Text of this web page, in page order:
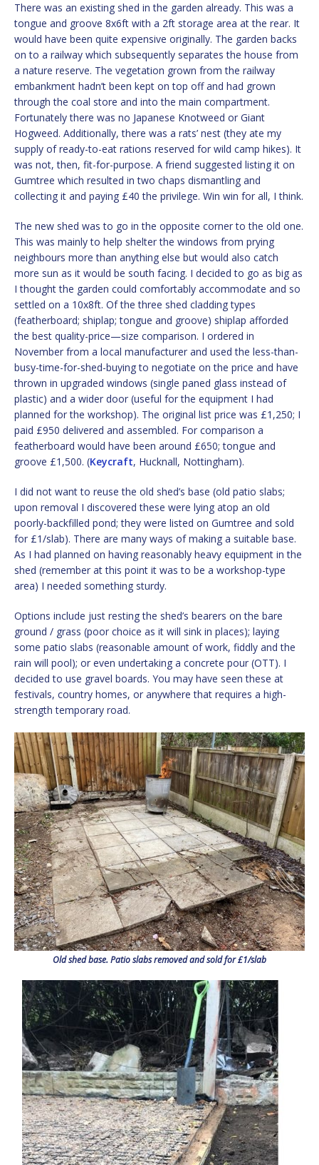
There was an existing shed in the garden already. This was a
tongue and groove 8x6ft with a 2ft storage area at the rear. It
would have been quite expensive originally. The garden backs
on to a railway which subsequently separates the house from
a nature reserve. The vegetation grown from the railway
embankment hadn’t been kept on top off and had grown
through the coal store and into the main compartment.
Fortunately there was no Japanese Knotweed or Giant
Hogweed. Additionally, there was a rats’ nest (they ate my
supply of ready-to-eat rations reserved for wild camp hikes). It
was not, then, fit-for-purpose. A friend suggested listing it on
Gumtree which resulted in two chaps dismantling and
collecting it and paying £40 the privilege. Win win for all, I think.
The new shed was to go in the opposite corner to the old one.
This was mainly to help shelter the windows from prying
neighbours more than anything else but would also catch
more sun as it would be south facing. I decided to go as big as
I thought the garden could comfortably accommodate and so
settled on a 10x8ft. Of the three shed cladding types
(featherboard; shiplap; tongue and groove) shiplap afforded
the best quality-price—size comparison. I ordered in
November from a local manufacturer and used the less-than-
busy-time-for-shed-buying to negotiate on the price and have
thrown in upgraded windows (single paned glass instead of
plastic) and a wider door (useful for the equipment I had
planned for the workshop). The original list price was £1,250; I
paid £950 delivered and assembled. For comparison a
featherboard would have been around £650; tongue and
groove £1,500. (Keycraft, Hucknall, Nottingham).
I did not want to reuse the old shed’s base (old patio slabs;
upon removal I discovered these were lying atop an old
poorly-backfilled pond; they were listed on Gumtree and sold
for £1/slab). There are many ways of making a suitable base.
As I had planned on having reasonably heavy equipment in the
shed (remember at this point it was to be a workshop-type
area) I needed something sturdy.
Options include just resting the shed’s bearers on the bare
ground / grass (poor choice as it will sink in places); laying
some patio slabs (reasonable amount of work, fiddly and the
rain will pool); or even undertaking a concrete pour (OTT). I
decided to use gravel boards. You may have seen these at
festivals, country homes, or anywhere that requires a high-
strength temporary road.
Old shed base. Patio slabs removed and sold for £1/slab